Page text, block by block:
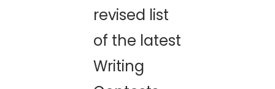
revised list
of the latest
Writing